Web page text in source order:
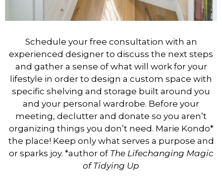
Schedule your free consultation with an
experienced designer to discuss the next steps
and gather a sense of what will work for your
lifestyle in order to design a custom space with
specific shelving and storage built around you
and your personal wardrobe. Before your
meeting, declutter and donate so you aren’t
organizing things you don’t need. Marie Kondo*
the place! Keep only what serves a purpose and
or sparks joy. *author of The Lifechanging Magic
of Tidying Up